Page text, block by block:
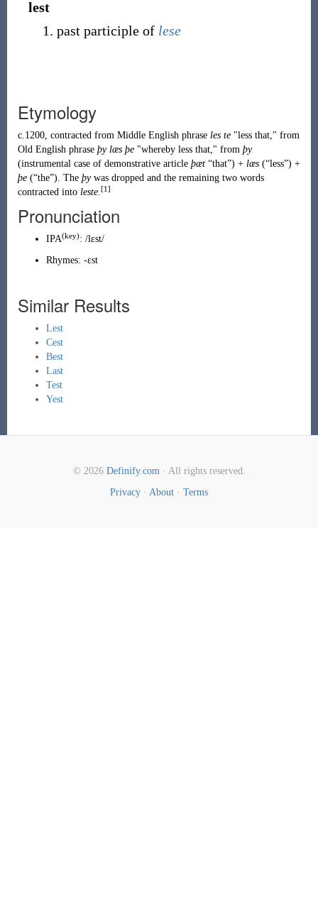
lest
past participle of lese
Etymology
c.1200, contracted from Middle English phrase les te"less that," from
Old English phrase þy læs þe"whereby less that," from þy
(instrumental case of demonstrative article þæt“that”) + læs (“less”) +
þe (“the”). The þywas dropped and the remaining two words
contracted into leste.[1]
Pronunciation
IPA(key): /lɛst/
Rhymes: -ɛst
Similar Results
Lest
Cest
Best
Last
Test
Yest
© 2026 Definify.com· All rights reserved.
Privacy · About · Terms